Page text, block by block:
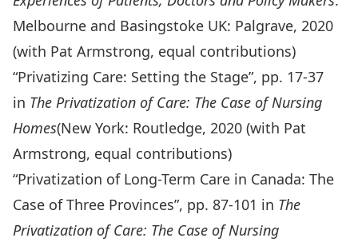
Melbourne and Basingstoke UK: Palgrave, 2020
(with Pat Armstrong, equal contributions)
“Privatizing Care: Setting the Stage”, pp. 17-37
in The Privatization of Care: The Case of Nursing
Homes(New York: Routledge, 2020 (with Pat
Armstrong, equal contributions)
“Privatization of Long-Term Care in Canada: The
Case of Three Provinces”, pp. 87-101 in The
Privatization of Care: The Case of Nursing